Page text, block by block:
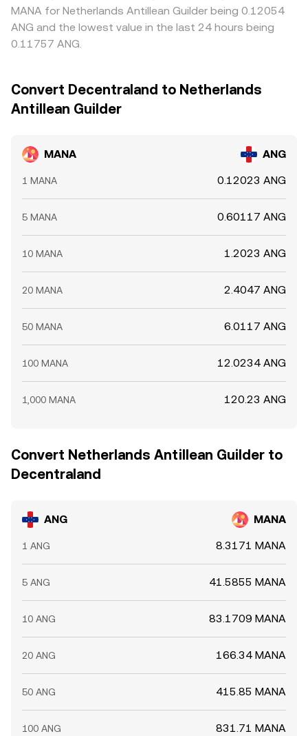
pools that can signal potential supply shifts. Deep
liquidity on major centralized venues or Uniswap‑style
pools usually moderates volatility, while thin books
align prices across venues, but frictions such as
withdrawal fees, network delays, compliance checks, and
DEX slippage mean the MANA/ANG conversion rate still
varies from place to place, especially during fast market
MANA for Netherlands Antillean Guilder being 0.12054
ANG and the lowest value in the last 24 hours being
0.11757 ANG.
Convert Decentraland to Netherlands
Antillean Guilder
MANA ANG
1 MANA 0.12023 ANG
5 MANA 0.60117 ANG
10 MANA 1.2023 ANG
20 MANA 2.4047 ANG
50 MANA 6.0117 ANG
100 MANA 12.0234 ANG
1,000 MANA 120.23 ANG
Convert Netherlands Antillean Guilder to
Decentraland
ANG MANA
1 ANG 8.3171 MANA
5 ANG 41.5855 MANA
10 ANG 83.1709 MANA
20 ANG 166.34 MANA
50 ANG 415.85 MANA
100 ANG 831.71 MANA